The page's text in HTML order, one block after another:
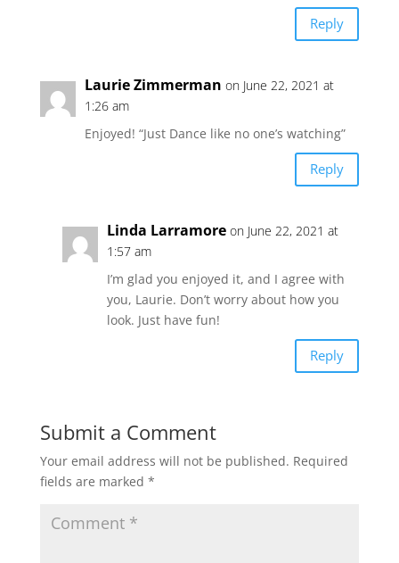
Reply
Laurie Zimmerman on June 22, 2021 at
1:26 am
Enjoyed! “Just Dance like no one’s watching”
Reply
Linda Larramore on June 22, 2021 at
1:57 am
I’m glad you enjoyed it, and I agree with
you, Laurie. Don’t worry about how you
look. Just have fun!
Reply
Submit a Comment
Your email address will not be published. Required
fields are marked *